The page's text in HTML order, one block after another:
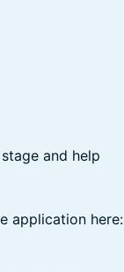
and help
application here: